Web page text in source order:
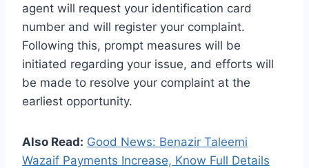
agent will request your identification card
number and will register your complaint.
Following this, prompt measures will be
initiated regarding your issue, and efforts will
be made to resolve your complaint at the
earliest opportunity.
Also Read: Good News: Benazir Taleemi
Wazaif Payments Increase, Know Full Details